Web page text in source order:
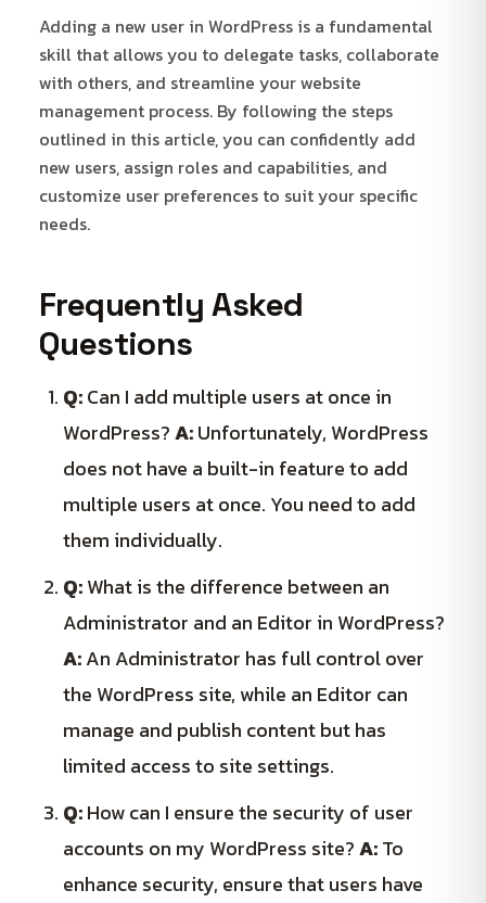
Adding a new user in WordPress is a fundamental
skill that allows you to delegate tasks, collaborate
with others, and streamline your website
management process. By following the steps
outlined in this article, you can confidently add
new users, assign roles and capabilities, and
customize user preferences to suit your specific
needs.
Frequently Asked
Questions
Q:Can I add multiple users at once in
WordPress?A:Unfortunately, WordPress
does not have a built-in feature to add
multiple users at once. You need to add
them individually.
Q:What is the difference between an
Administrator and an Editor in WordPress?
A:An Administrator has full control over
the WordPress site, while an Editor can
manage and publish content but has
limited access to site settings.
Q:How can I ensure the security of user
accounts on my WordPress site?A:To
enhance security, ensure that users have